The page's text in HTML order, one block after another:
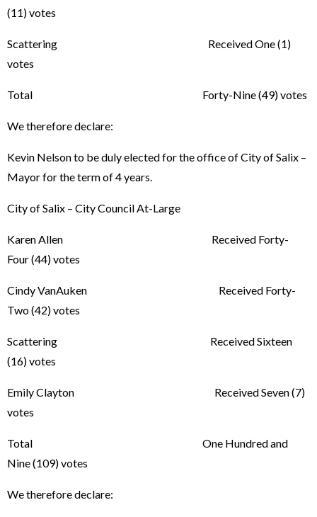
(11) votes
Scattering Received One (1)
votes
Total Forty-Nine (49) votes
We therefore declare:
Kevin Nelson to be duly elected for the office of City of Salix –
Mayor for the term of 4 years.
City of Salix – City Council At-Large
Karen Allen Received Forty-
Four (44) votes
Cindy VanAuken Received Forty-
Two (42) votes
Scattering Received Sixteen
(16) votes
Emily Clayton Received Seven (7)
votes
Total One Hundred and
Nine (109) votes
We therefore declare: